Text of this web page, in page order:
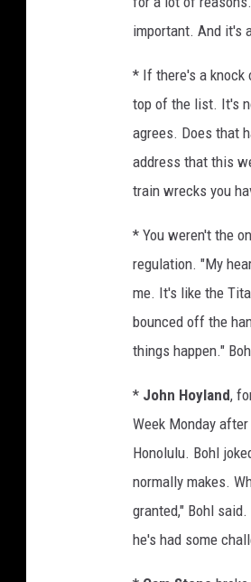
important. And it's
* If there's a knock
top of the list. It's
agrees. Does that
address that this
train wrecks you
* You weren't the
regulation. "My
me. It's like the
bounced off the
things happen."
* John Hoyland,
Week Monday
Honolulu. Bohl
normally makes.
granted," Bohl
he's had some